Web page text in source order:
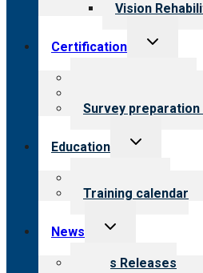
Vision
Certification
Toggle
Survey
Education
Toggle
Training calendar
News
Toggle
menu
News Releases